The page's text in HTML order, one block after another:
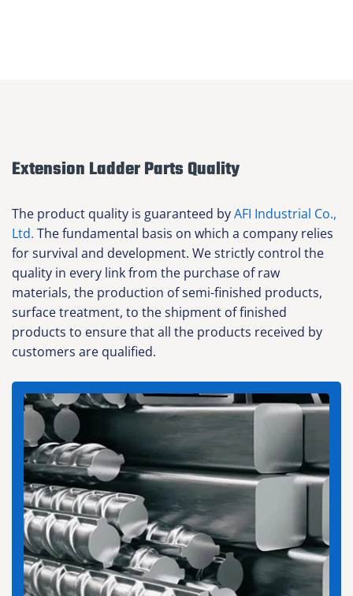
Extension Ladder Parts Quality
The product quality is guaranteed byAFI Industrial Co.,
Ltd. The fundamental basis on which a company relies
for survival and development. We strictly control the
quality in every link from the purchase of raw
materials, the production of semi-finished products,
surface treatment, to the shipment of finished
products to ensure that all the products received by
customers are qualified.